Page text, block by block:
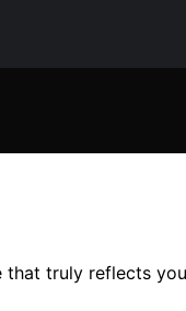
truly reflects